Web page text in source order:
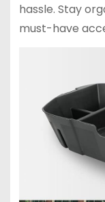
hassle. Stay
must-have